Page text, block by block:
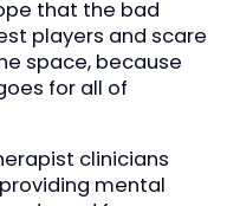
that the bad
players and scare
space, because
for all of
clinicians
mental